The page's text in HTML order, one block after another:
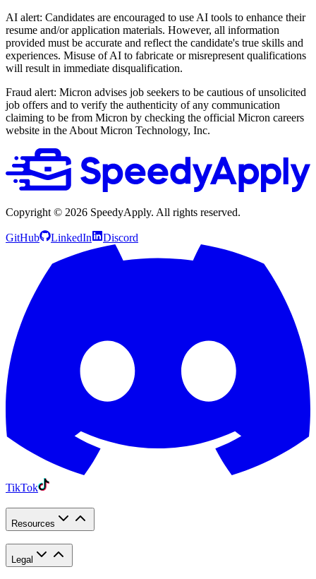
AI alert: Candidates are encouraged to use AI tools to enhance their
resume and/or application materials. However, all information
provided must be accurate and reflect the candidate's true skills and
experiences. Misuse of AI to fabricate or misrepresent qualifications
will result in immediate disqualification.
Fraud alert: Micron advises job seekers to be cautious of unsolicited
job offers and to verify the authenticity of any communication
claiming to be from Micron by checking the official Micron careers
website in the About Micron Technology, Inc.
Copyright © 2026 SpeedyApply. All rights reserved.
GitHub LinkedIn Discord
TikTok
Resources
Legal